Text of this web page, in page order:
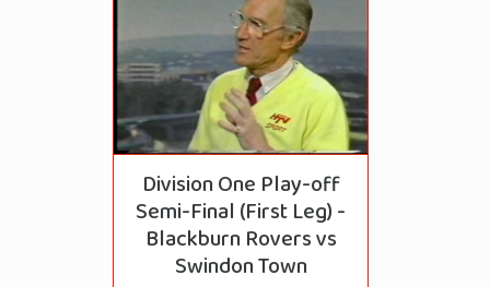
Division One Play-off
Semi-Final (First Leg) -
Blackburn Rovers vs
Swindon Town